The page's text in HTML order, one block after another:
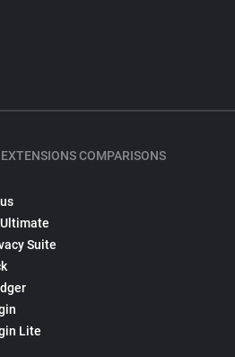
COMPARISONS
Suite
Lite